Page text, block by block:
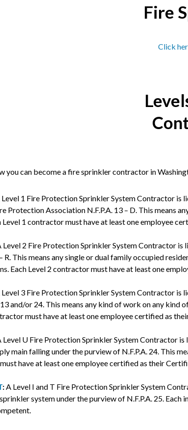
Fire
Click
you can become a fire sprinkler contractor in
Level 1 Fire Protection Sprinkler System Contractor
Protection Association N.F.P.A. 13 – D. This means
Level 1 contractor must have at least one employee
Level 2 Fire Protection Sprinkler System Contractor
R. This means any single or dual family occupied
Each Level 2 contractor must have at least one
Level 3 Fire Protection Sprinkler System Contractor is
13 and/or 24. This means any kind of work on any
must have at least one employee certified as
Level U Fire Protection Sprinkler System Contractor
main falling under the purview of N.F.P.A. 24. This
have at least one employee certified as their
:A Level I and T Fire Protection Sprinkler System
system under the purview of N.F.P.A. 25.